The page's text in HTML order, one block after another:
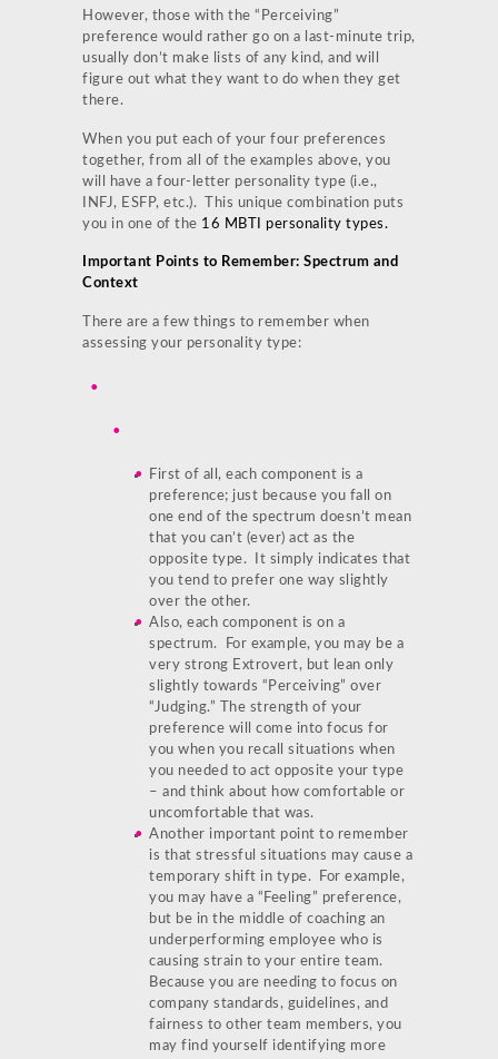
However, those with the “Perceiving”
preference would rather go on a last-minute trip,
usually don’t make lists of any kind, and will
figure out what they want to do when they get
there.
When you put each of your four preferences
together, from all of the examples above, you
will have a four-letter personality type (i.e.,
INFJ, ESFP, etc.). This unique combination puts
you in one of the 16 MBTI personality types.
Important Points to Remember: Spectrum and
Context
There are a few things to remember when
assessing your personality type:
First of all, each component is a
preference; just because you fall on
one end of the spectrum doesn’t mean
that you can’t (ever) act as the
opposite type. It simply indicates that
you tend to prefer one way slightly
over the other.
Also, each component is on a
spectrum. For example, you may be a
very strong Extrovert, but lean only
slightly towards “Perceiving” over
“Judging.” The strength of your
preference will come into focus for
you when you recall situations when
you needed to act opposite your type
– and think about how comfortable or
uncomfortable that was.
Another important point to remember
is that stressful situations may cause a
temporary shift in type. For example,
you may have a “Feeling” preference,
but be in the middle of coaching an
underperforming employee who is
causing strain to your entire team.
Because you are needing to focus on
company standards, guidelines, and
fairness to other team members, you
may find yourself identifying more